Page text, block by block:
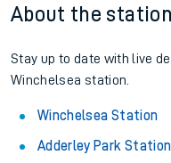
About the
Stay up to date with live
Winchelsea station.
Winchelsea Station
Adderley Park Station